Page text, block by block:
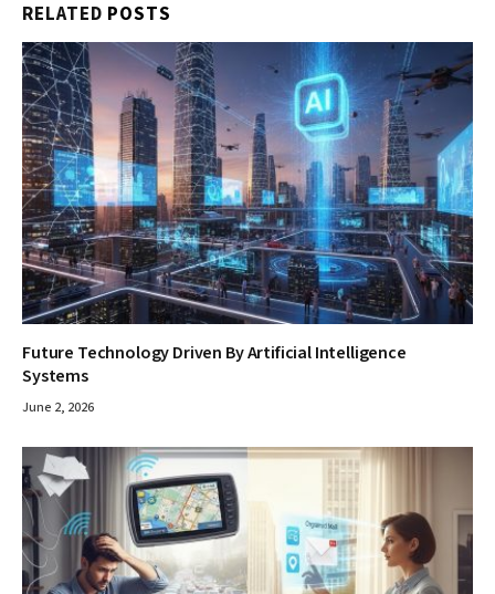
RELATED POSTS
Future Technology Driven By Artificial Intelligence
Systems
June 2, 2026